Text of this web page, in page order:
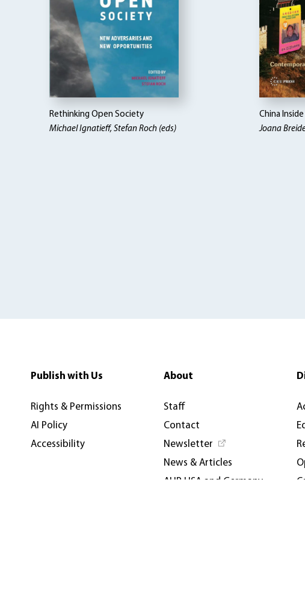
Rethinking Open Society
Michael Ignatieff, Stefan Roch (eds)
China
Joana
Publish with Us
Rights & Permissions
AI Policy
Accessibility
About
Staff
Contact
Newsletter
News & Articles
AUP USA and Germany